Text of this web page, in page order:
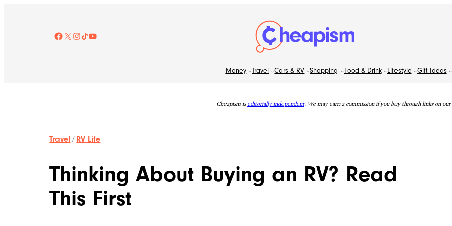
Facebook
X Instagram TikTok YouTube
Money Travel Cars & RV Shopping Food & Drink Lifestyle Gift Ideas
Cheapism is editorially independent. We may earn a commission if you buy through links on our
Travel / RV Life
Thinking About Buying an RV? Read
This First